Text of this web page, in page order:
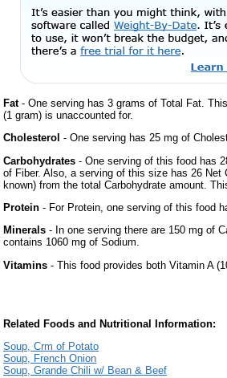
Fat- One serving has 3 grams of Total Fat.
(1 gram) is unaccounted for.
Cholesterol - One serving has 25 mg of
Carbohydrates - One serving of this food has
of Fiber. Also, a serving of this size has 26
known) from the total Carbohydrate amount.
Protein - For Protein, one serving of this food
Minerals - In one serving there are 150 mg of
contains 1060 mg of Sodium.
Vitamins - This food provides both Vitamin A
Related Foods and Nutritional Information:
Soup, Crm of Potato
Soup, French Onion
Soup, Grande Chili w/ Bean & Beef